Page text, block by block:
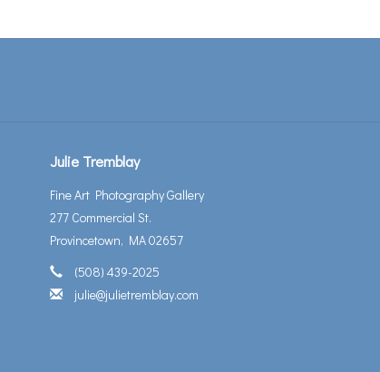
Julie Tremblay
Fine Art Photography Gallery
277 Commercial St.
Provincetown, MA 02657
(508) 439-2025
julie@julietremblay.com